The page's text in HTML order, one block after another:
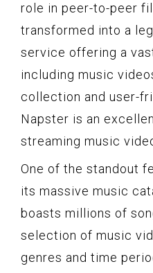
role in peer-to-peer
transformed into a
service offering a
including music
collection and user-
Napster is an
streaming music
One of the standout
its massive music
boasts millions of
selection of music
genres and time